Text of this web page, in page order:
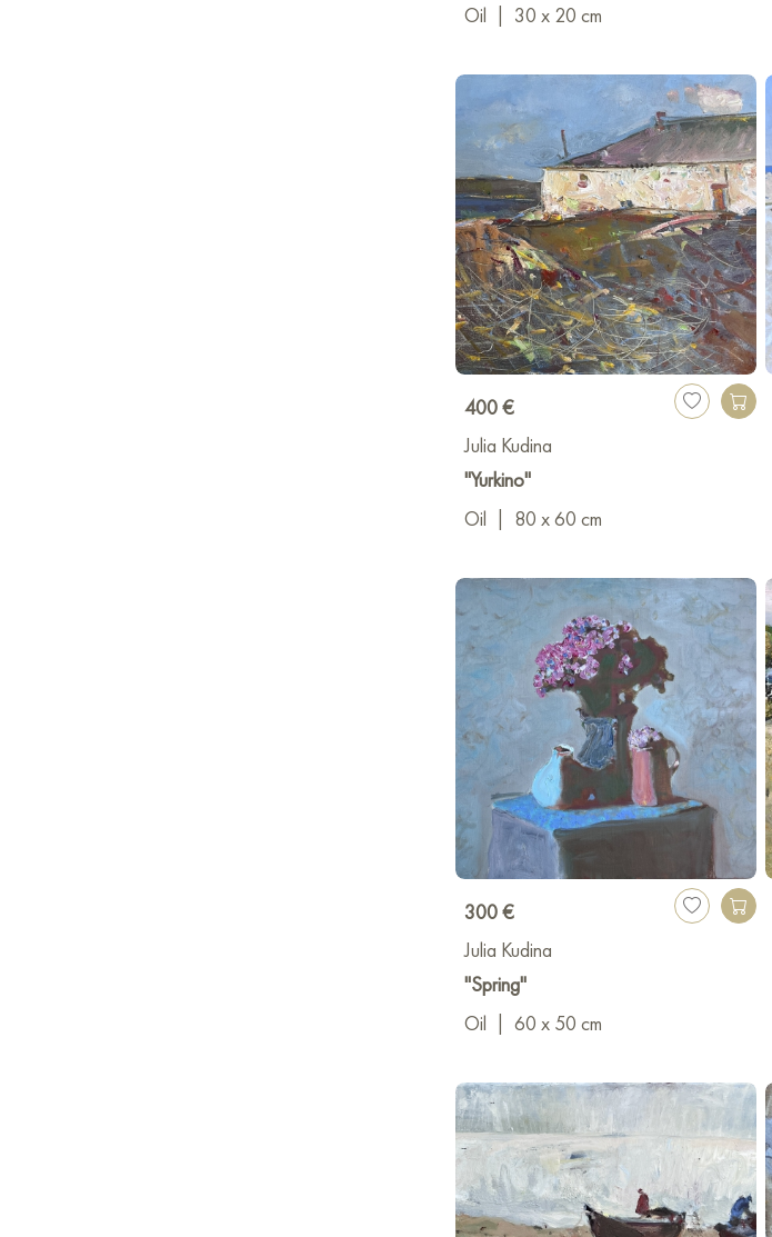
Oil
30 x 20 cm
400 €
Julia Kudina
"Yurkino"
Oil
80 x 60 cm
300 €
Julia Kudina
"Spring"
Oil
60 x 50 cm